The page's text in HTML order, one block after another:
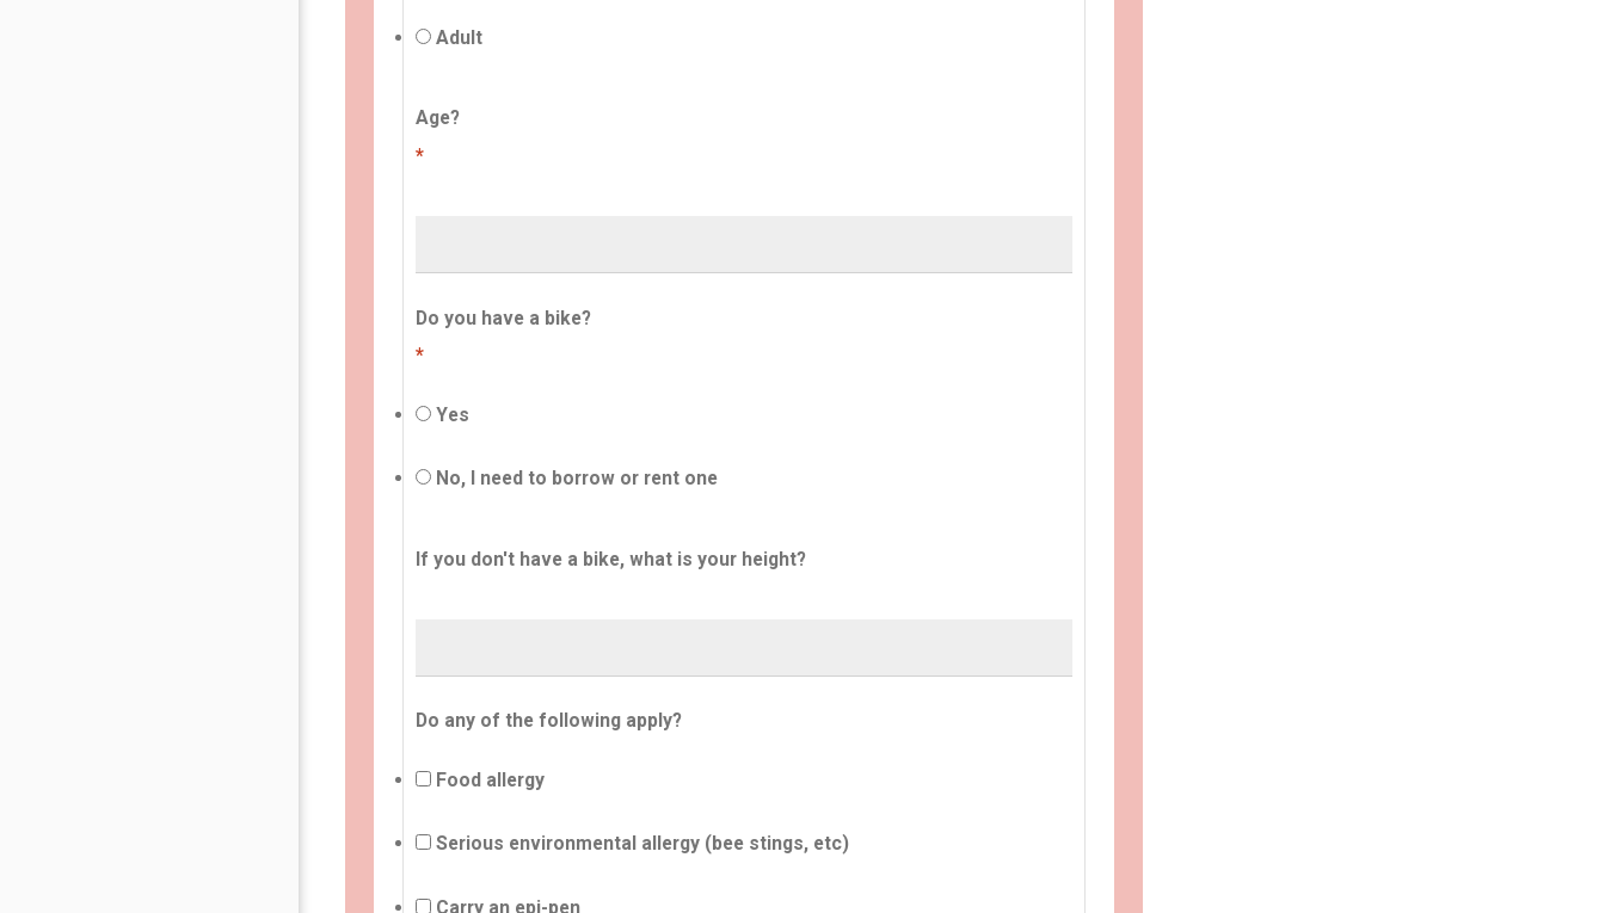
Adult
Age?
*
Do you have a bike?
*
Yes
No, I need to borrow or rent one
If you don't have a bike, what is your height?
Do any of the following apply?
Food allergy
Serious environmental allergy (bee stings, etc)
Carry an epi-pen